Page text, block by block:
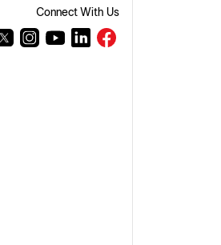
Connect With Us